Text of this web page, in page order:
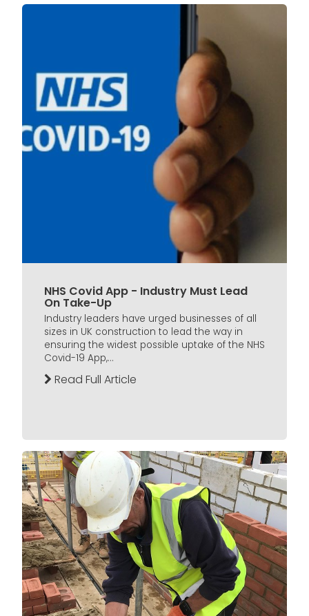
NHS Covid App - Industry Must Lead
On Take-Up
Industry leaders have urged businesses of all
sizes in UK construction to lead the way in
ensuring the widest possible uptake of the NHS
Covid-19 App,...
Read Full Article